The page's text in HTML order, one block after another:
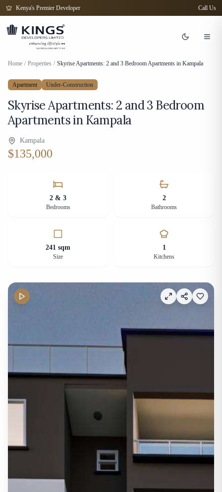
Kenya's Premier Developer Call Us
Home / Properties / Skyrise Apartments: 2 and 3 Bedroom Apartments in Kampala
Apartment Under-Construction
Skyrise Apartments: 2 and 3 Bedroom
Apartments in Kampala
Kampala
$135,000
2 & 3
Bedrooms
2
Bathrooms
241 sqm
Size
1
Kitchens